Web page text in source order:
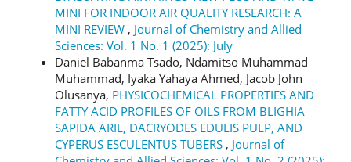
MINI FOR INDOOR AIR QUALITY RESEARCH: A
MINI REVIEW , Journal of Chemistry and Allied
Sciences: Vol. 1 No. 1 (2025): July
Daniel Babanma Tsado, Ndamitso Muhammad
Muhammad, Iyaka Yahaya Ahmed, Jacob John
Olusanya, PHYSICOCHEMICAL PROPERTIES AND
FATTY ACID PROFILES OF OILS FROM BLIGHIA
SAPIDA ARIL, DACRYODES EDULIS PULP, AND
CYPERUS ESCULENTUS TUBERS , Journal of